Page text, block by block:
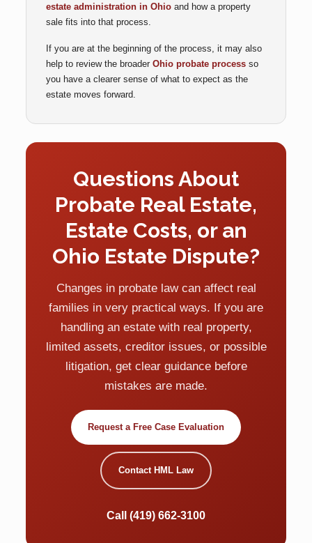
estate administration in Ohioand how a property
sale fits into that process.
If you are at the beginning of the process, it may also
help to review the broader Ohio probate processso
you have a clearer sense of what to expect as the
estate moves forward.
Questions About
Probate Real Estate,
Estate Costs, or an
Ohio Estate Dispute?
Changes in probate law can affect real
families in very practical ways. If you are
handling an estate with real property,
limited assets, creditor issues, or possible
litigation, get clear guidance before
mistakes are made.
Request a Free Case Evaluation
Contact HML Law
Call (419) 662-3100